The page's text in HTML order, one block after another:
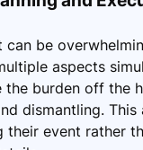
can be
aspects
the burden off the
dismantling.
their event rather